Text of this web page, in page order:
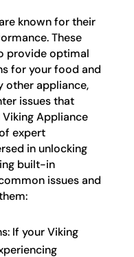
known for their
These
provide optimal
for your food and
other appliance,
issues that
Appliance
expert
in unlocking
built-in
issues and
If your Viking